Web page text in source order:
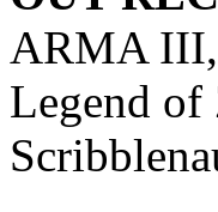
ARMA III,
Legend